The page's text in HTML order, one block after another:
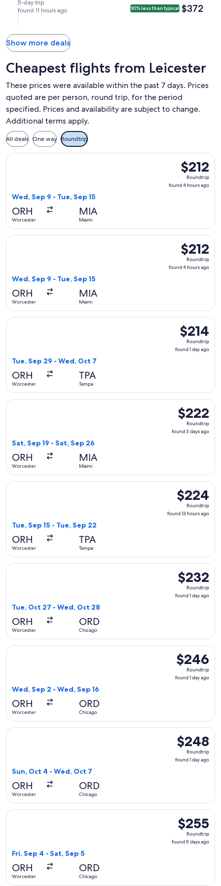
in
San
Juan.
9:10pm
(SJU).
21
7:59pm
from
Hartford,
arriving
at
11:52pm
in
San
Juan.
Juan,
arriving
at
11:47pm
in
Hartford.
nonstop.
5-day trip
found 11 hours ago
30% less than typical $372
$372
Show more deals
Cheapest flights from Leicester
These prices were available within the past 7 days. Prices
quoted are per person, round trip, for the period
specified. Prices and availability are subject to change.
Additional terms apply.
All deals One way Roundtrip
$212
Roundtrip,
found
$212
Roundtrip
found 4 hours ago
Wed, Sep 9 - Tue, Sep 15
ORH
Worcester
MIA
Miami
Select American Airlines flight, departing Wed, Sep 9 from
$212
Roundtrip,
found
$212
Roundtrip
found 4 hours ago
Wed, Sep 9 - Tue, Sep 15
ORH
Worcester
MIA
Miami
Select Delta flight, departing Wed, Sep 9 from Worcester
$214
Roundtrip,
found
$214
Roundtrip
found 1 day ago
Tue, Sep 29 - Wed, Oct 7
ORH
Worcester
TPA
Tampa
Select American Airlines flight, departing Tue, Sep 29 from
$222
Roundtrip,
found
$222
Roundtrip
found 3 days ago
Sat, Sep 19 - Sat, Sep 26
ORH
Worcester
MIA
Miami
Select American Airlines flight, departing Sat, Sep 19 from
$224
Roundtrip,
found
$224
Roundtrip
found 13 hours ago
Tue, Sep 15 - Tue, Sep 22
ORH
Worcester
TPA
Tampa
Select Delta flight, departing Tue, Sep 15 from Worcester
$232
Roundtrip,
found
$232
Roundtrip
found 1 day ago
Tue, Oct 27 - Wed, Oct 28
ORH
Worcester
ORD
Chicago
Select Delta flight, departing Tue, Oct 27 from Worcester
$246
Roundtrip,
found
$246
Roundtrip
found 1 day ago
Wed, Sep 2 - Wed, Sep 16
ORH
Worcester
ORD
Chicago
Select American Airlines flight, departing Wed, Sep 2 from
$248
Roundtrip,
found
$248
Roundtrip
found 1 day ago
Sun, Oct 4 - Wed, Oct 7
ORH
Worcester
ORD
Chicago
Select American Airlines flight, departing Sun, Oct 4 from
$255
Roundtrip,
found
$255
Roundtrip
found 5 days ago
Fri, Sep 4 - Sat, Sep 5
ORH
Worcester
ORD
Chicago
Select American Airlines flight, departing Fri, Sep 4 from